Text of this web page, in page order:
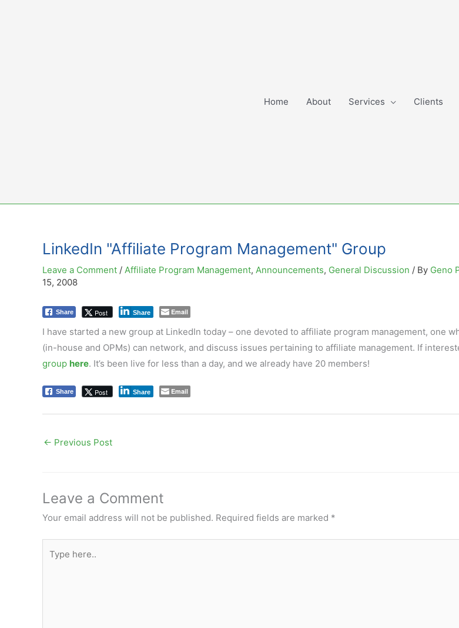
Home About Services Clients
LinkedIn "Affiliate Program Management" Group
Leave a Comment / Affiliate Program Management, Announcements, General Discussion / By Geno
15, 2008
Share Post Share Email
I have started a new group at LinkedIn today – one devoted to affiliate program management, one
(in-house and OPMs) can network, and discuss issues pertaining to affiliate management. If
group here. It’s been live for less than a day, and we already have 20 members!
Share Post Share Email
← Previous Post
Leave a Comment
Your email address will not be published. Required fields are marked *
here..